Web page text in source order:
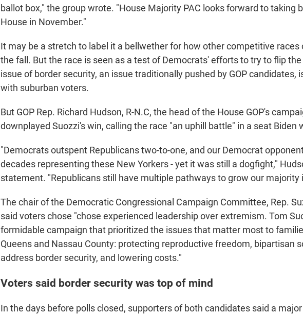
ballot box," the group wrote. "House Majority PAC looks forward to taking
House in November."
It may be a stretch to label it a bellwether for how other competitive races
the fall. But the race is seen as a test of Democrats' efforts to try to flip
issue of border security, an issue traditionally pushed by GOP candidates,
with suburban voters.
But GOP Rep. Richard Hudson, R-N.C, the head of the House GOP's
downplayed Suozzi's win, calling the race "an uphill battle" in a seat Biden
"Democrats outspent Republicans two-to-one, and our Democrat
decades representing these New Yorkers - yet it was still a dogfight,"
statement. "Republicans still have multiple pathways to grow our majority
The chair of the Democratic Congressional Campaign Committee, Rep.
said voters chose "chose experienced leadership over extremism. Tom
formidable campaign that prioritized the issues that matter most to
Queens and Nassau County: protecting reproductive freedom, bipartisan
address border security, and lowering costs."
Voters said border security was top of mind
In the days before polls closed, supporters of both candidates said a